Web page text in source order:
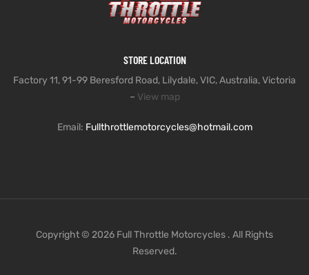
STORE LOCATION
Factory 11, 91-99 Beresford Road, Lilydale, VIC, Australia, Victoria
– View map
Email: Fullthrottlemotorcycles@hotmail.com
Copyright © 2026 Full Throttle Motorcycles . All Rights
Reserved.